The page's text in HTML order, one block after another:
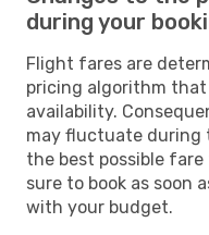
during your
Flight fares are
pricing algorithm that
availability.
may fluctuate during
the best possible
sure to book as soon
with your budget.